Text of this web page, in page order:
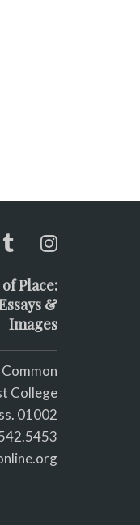
Place:
&
Images
College
01002